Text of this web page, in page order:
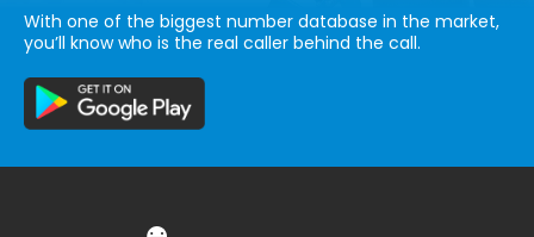
With one of the biggest number database in the market,
you’ll know who is the real caller behind the call.